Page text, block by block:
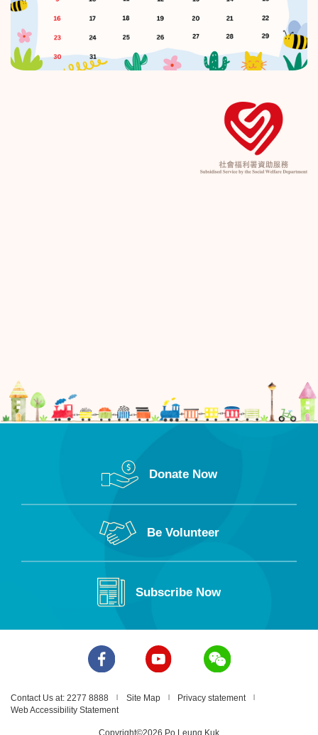
Donate Now
Be Volunteer
Subscribe Now
Contact Us at: 2277 8888 Site Map
Privacy statement
Web Accessibility Statement
Copyright©2026 Po Leung Kuk